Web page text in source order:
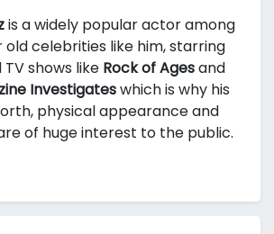
is a widely popular actor among
celebrities like him, starring
shows like Rock of Agesand
Investigateswhich is why his
physical appearance and
of huge interest to the public.